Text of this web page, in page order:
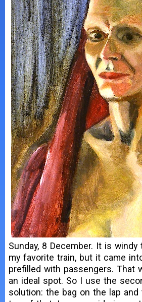
Sunday, 8 December. It is windy
my favorite train, but it came
prefilled with passengers. That
an ideal spot. So I use the
solution: the bag on the lap and